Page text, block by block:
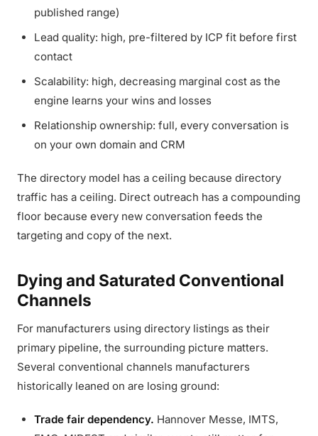
published range)
Lead quality: high, pre-filtered by ICP fit before first
contact
Scalability: high, decreasing marginal cost as the
engine learns your wins and losses
Relationship ownership: full, every conversation is
on your own domain and CRM
The directory model has a ceiling because directory
traffic has a ceiling. Direct outreach has a compounding
floor because every new conversation feeds the
targeting and copy of the next.
Dying and Saturated Conventional
Channels
For manufacturers using directory listings as their
primary pipeline, the surrounding picture matters.
Several conventional channels manufacturers
historically leaned on are losing ground:
Trade fair dependency. Hannover Messe, IMTS,